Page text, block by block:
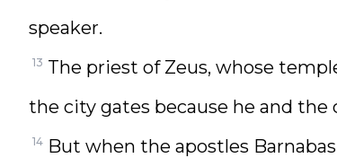
speaker.
13 The priest of Zeus, whose
the city gates because he and
14 But when the apostles